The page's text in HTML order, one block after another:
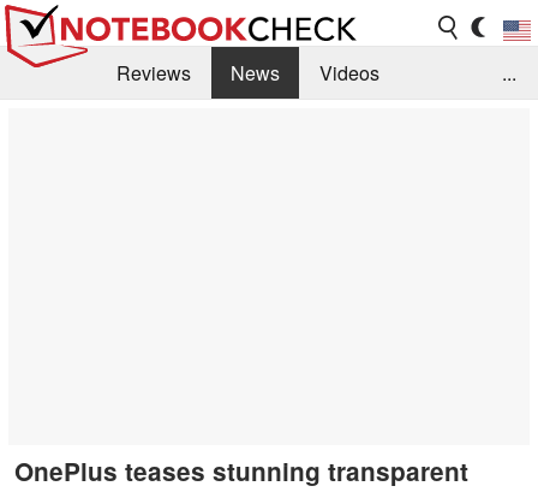
Reviews News
Videos
...
OnePlus teases stunning transparent